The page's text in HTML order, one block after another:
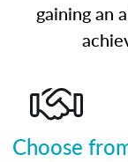
gaining an
Choose